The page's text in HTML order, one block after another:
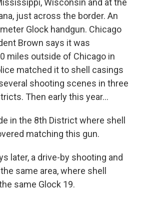
Wisconsin and at the
just across the border. An
Glock handgun. Chicago
Brown says it was
miles outside of Chicago in
matched it to shell casings
shooting scenes in three
Then early this year...
in the 8th District where shell
matching this gun.
later, a drive-by shooting and
same area, where shell
same Glock 19.